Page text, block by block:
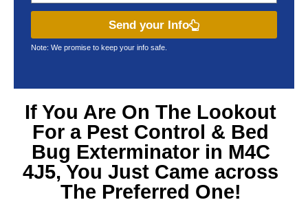
Send your Info
Note: We promise to keep your info safe.
If You Are On The Lookout
For a Pest Control & Bed
Bug Exterminator in M4C
4J5, You Just Came across
The Preferred One!